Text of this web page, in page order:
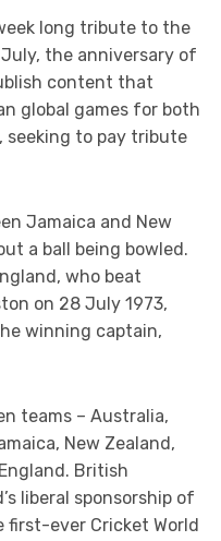
long tribute to the
the anniversary of
content that
global games for both
seeking to pay tribute
Jamaica and New
a ball being bowled.
who beat
on 28 July 1973,
winning captain,
teams – Australia,
New Zealand,
British
liberal sponsorship of
ever Cricket World